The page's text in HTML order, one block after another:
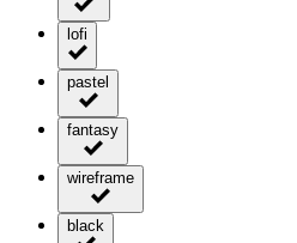
lofi
pastel
fantasy
wireframe
black